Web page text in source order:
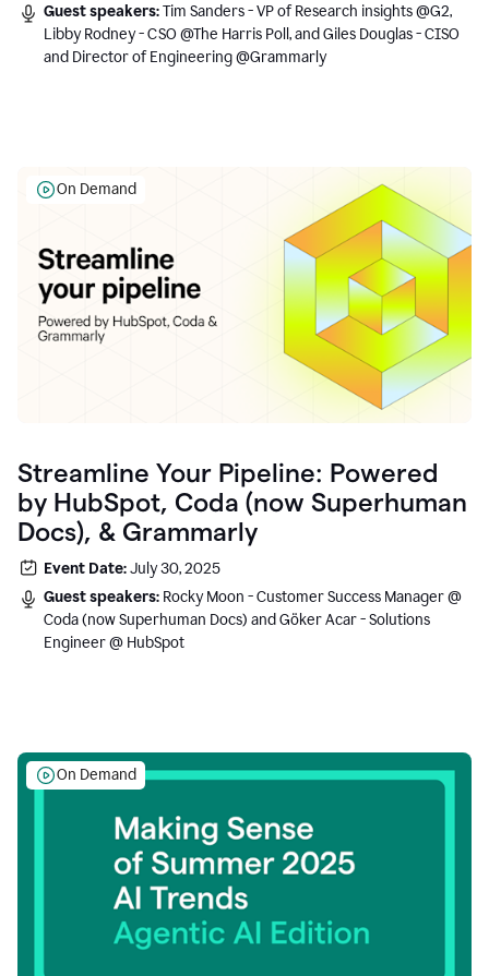
Guest speakers:Tim Sanders - VP of Research insights @G2,
Libby Rodney - CSO @The Harris Poll, and Giles Douglas - CISO
and Director of Engineering @Grammarly
On Demand
Streamline Your Pipeline: Powered
by HubSpot, Coda (now Superhuman
Docs), & Grammarly
Event Date:July 30, 2025
Guest speakers: Rocky Moon - Customer Success Manager @
Coda (now Superhuman Docs) and Göker Acar - Solutions
Engineer @ HubSpot
On Demand